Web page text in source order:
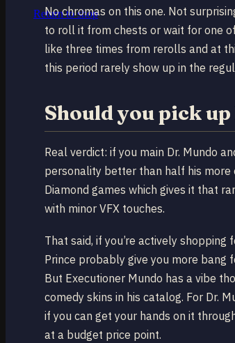
Return to shop
No chromas on this one. Not
to roll it from chests or wait for one
like three times from rerolls and at
this period rarely show up in the
Should you pick
Real verdict: if you main Dr. Mundo
personality better than half his more
Diamond games which gives it that
with minor VFX touches.
That said, if you’re actively shopping
Prince probably give you more bang
But Executioner Mundo has a vibe
comedy skins in his catalog. For Dr.
if you can get your hands on it
at a budget price point.